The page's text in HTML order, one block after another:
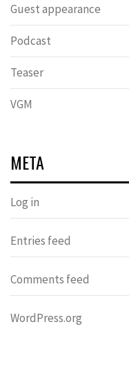
Guest appearance
Podcast
Teaser
VGM
META
Log in
Entries feed
Comments feed
WordPress.org